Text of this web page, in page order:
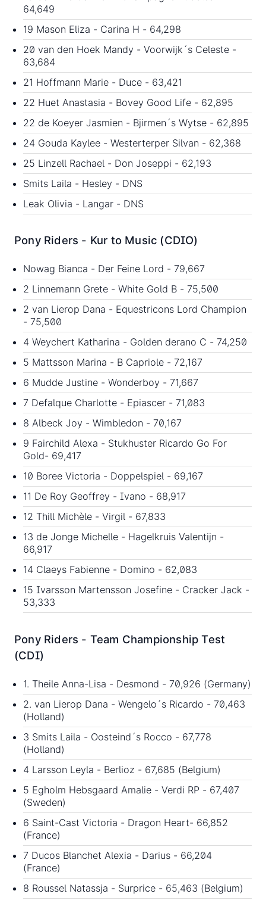
64,649
19 Mason Eliza - Carina H - 64,298
20 van den Hoek Mandy - Voorwijk´s Celeste -
63,684
21 Hoffmann Marie - Duce - 63,421
22 Huet Anastasia - Bovey Good Life - 62,895
22 de Koeyer Jasmien - Bjirmen´s Wytse - 62,895
24 Gouda Kaylee - Westerterper Silvan - 62,368
25 Linzell Rachael - Don Joseppi - 62,193
Smits Laila - Hesley - DNS
Leak Olivia - Langar - DNS
Pony Riders - Kur to Music (CDIO)
Nowag Bianca - Der Feine Lord - 79,667
2 Linnemann Grete - White Gold B - 75,500
2 van Lierop Dana - Equestricons Lord Champion
- 75,500
4 Weychert Katharina - Golden derano C - 74,250
5 Mattsson Marina - B Capriole - 72,167
6 Mudde Justine - Wonderboy - 71,667
7 Defalque Charlotte - Epiascer - 71,083
8 Albeck Joy - Wimbledon - 70,167
9 Fairchild Alexa - Stukhuster Ricardo Go For
Gold- 69,417
10 Boree Victoria - Doppelspiel - 69,167
11 De Roy Geoffrey - Ivano - 68,917
12 Thill Michèle - Virgil - 67,833
13 de Jonge Michelle - Hagelkruis Valentijn -
66,917
14 Claeys Fabienne - Domino - 62,083
15 Ivarsson Martensson Josefine - Cracker Jack -
53,333
Pony Riders - Team Championship Test
(CDI)
1. Theile Anna-Lisa - Desmond - 70,926 (Germany)
2. van Lierop Dana - Wengelo´s Ricardo - 70,463
(Holland)
3 Smits Laila - Oosteind´s Rocco - 67,778
(Holland)
4 Larsson Leyla - Berlioz - 67,685 (Belgium)
5 Egholm Hebsgaard Amalie - Verdi RP - 67,407
(Sweden)
6 Saint-Cast Victoria - Dragon Heart- 66,852
(France)
7 Ducos Blanchet Alexia - Darius - 66,204
(France)
8 Roussel Natassja - Surprice - 65,463 (Belgium)